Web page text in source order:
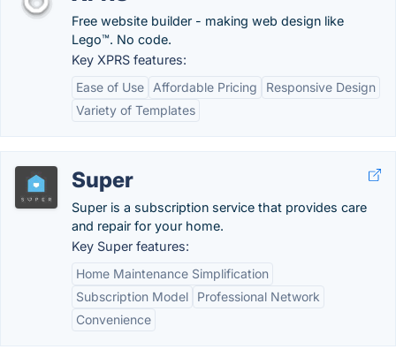
Free website builder - making web design like
Lego™. No code.
Key XPRS features:
Ease of Use
Affordable Pricing
Responsive Design
Variety of Templates
Super
Super is a subscription service that provides care
and repair for your home.
Key Super features:
Home Maintenance Simplification
Subscription Model
Professional Network
Convenience